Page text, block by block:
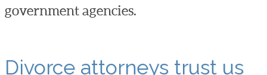
government agencies.
Divorce attorneys trust us